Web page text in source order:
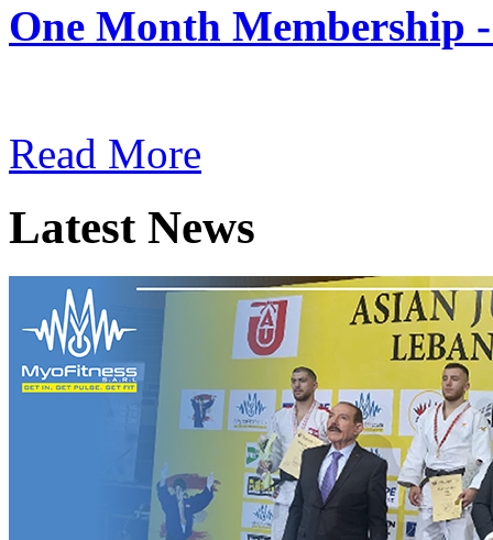
One Month Membership
Read More
Latest News